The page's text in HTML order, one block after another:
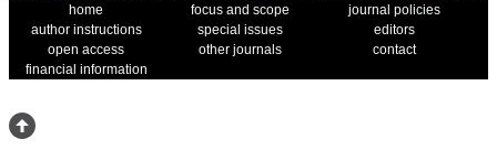
home focus and scope
journal policies
author instructions
special issues
editors
open access
other journals
contact
financial information